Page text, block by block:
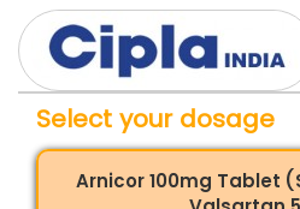
Select your dosage
Arnicor 100mg Tablet